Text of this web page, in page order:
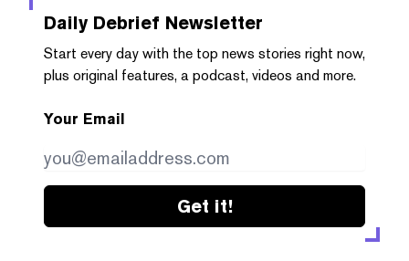
Daily Debrief Newsletter
Start every day with the top news stories right now,
plus original features, a podcast, videos and more.
Your Email
Get it!